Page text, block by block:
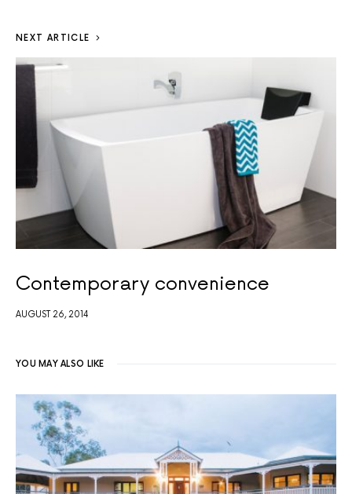
NEXT ARTICLE
Contemporary convenience
AUGUST 26, 2014
YOU MAY ALSO LIKE